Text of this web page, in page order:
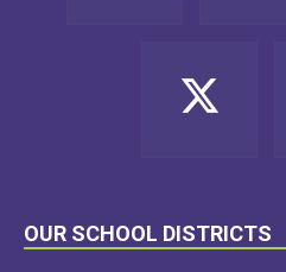
OUR SCHOOL DISTRICTS